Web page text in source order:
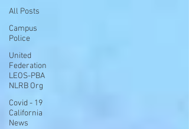
All Posts
Campus
Police
United
Federation
LEOS-PBA
NLRB Org
Covid - 19
California
News